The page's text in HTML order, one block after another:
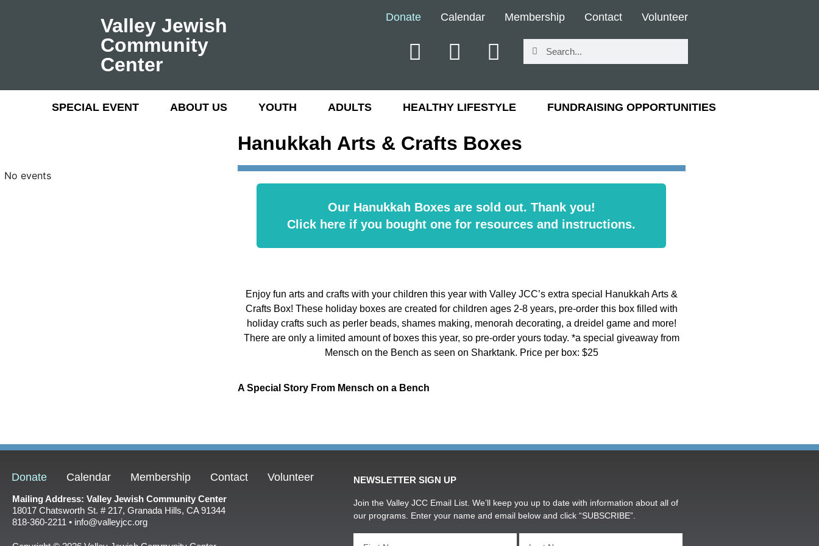
Valley Jewish
Community
Center
Donate Calendar Membership Contact Volunteer
SPECIAL EVENT ABOUT US YOUTH ADULTS HEALTHY LIFESTYLE FUNDRAISING OPPORTUNITIES
No events
Hanukkah Arts & Crafts Boxes
Our Hanukkah Boxes are sold out. Thank you!
Click here if you bought one for resources and instructions.
Enjoy fun arts and crafts with your children this year with Valley JCC’s extra special Hanukkah Arts &
Crafts Box! These holiday boxes are created for children ages 2-8 years, pre-order this box filled with
holiday crafts such as perler beads, shames making, menorah decorating, a dreidel game and more!
There are only a limited amount of boxes this year, so pre-order yours today. *a special giveaway from
Mensch on the Bench as seen on Sharktank. Price per box: $25
A Special Story From Mensch on a Bench
Donate Calendar Membership Contact Volunteer
Mailing Address: Valley Jewish Community Center
18017 Chatsworth St. # 217, Granada Hills, CA 91344
818-360-2211 • info@valleyjcc.org
NEWSLETTER SIGN UP
Join the Valley JCC Email List. We’ll keep you up to date with information about all of
our programs. Enter your name and email below and click “SUBSCRIBE”.